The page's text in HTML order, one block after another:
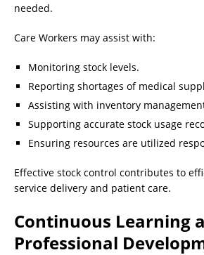
needed.
Care Workers may assist with:
Monitoring stock levels.
Reporting shortages of medical
Assisting with inventory
Supporting accurate stock usage
Ensuring resources are utilized
Effective stock control contributes to
service delivery and patient care.
Continuous Learning
Professional